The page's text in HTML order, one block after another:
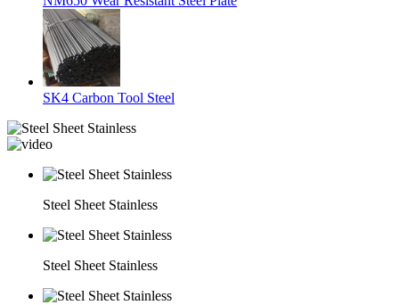
SK4 Carbon Tool Steel
Steel Sheet Stainless
Steel Sheet Stainless